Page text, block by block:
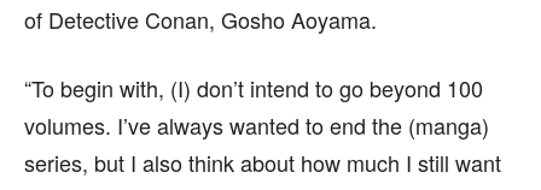
of Detective Conan, Gosho Aoyama.
“To begin with, (I) don’t intend to go beyond 100
volumes. I’ve always wanted to end the (manga)
series, but I also think about how much I still want